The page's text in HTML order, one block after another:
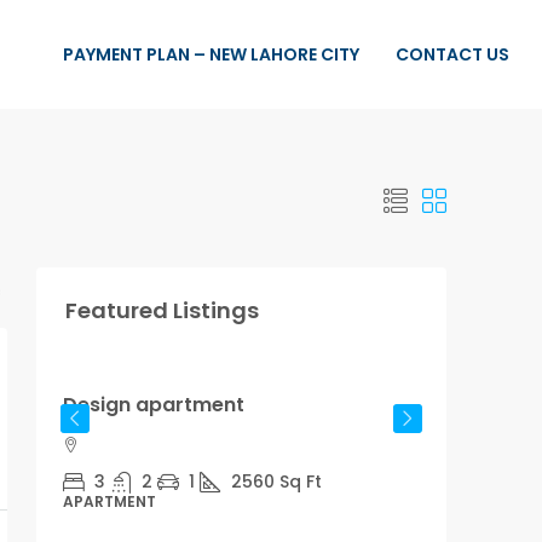
PAYMENT PLAN – NEW LAHORE CITY CONTACT US
Featured Listings
Design apartment
3 2 1 2560 Sq Ft
APARTMENT